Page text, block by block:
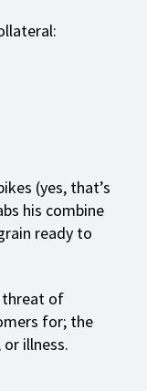
(yes, that’s
his combine
ready to
threat of
for; the
illness.